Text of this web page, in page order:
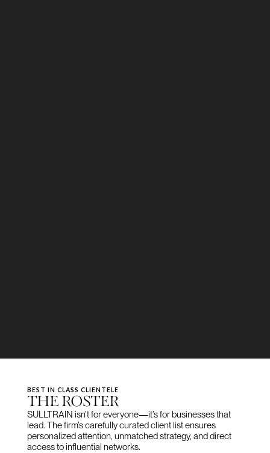
BEST IN CLASS CLIENTELE
THE ROSTER
SULLTRAIN isn’t for everyone—it’s for businesses that
lead. The firm’s carefully curated client list ensures
personalized attention, unmatched strategy, and direct
access to influential networks.